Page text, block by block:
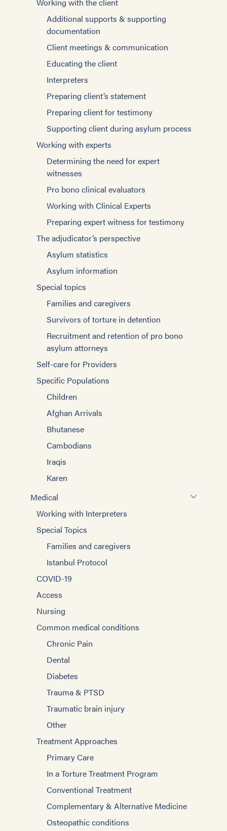
Additional supports & supporting
documentation
Client meetings & communication
Educating the client
Interpreters
Preparing client’s statement
Preparing client for testimony
Supporting client during asylum process
Working with experts
Determining the need for expert
witnesses
Pro bono clinical evaluators
Working with Clinical Experts
Preparing expert witness for testimony
The adjudicator’s perspective
Asylum statistics
Asylum information
Special topics
Families and caregivers
Survivors of torture in detention
Recruitment and retention of pro bono
asylum attorneys
Self-care for Providers
Specific Populations
Children
Afghan Arrivals
Bhutanese
Cambodians
Iraqis
Karen
Medical
Working with Interpreters
Special Topics
Families and caregivers
Istanbul Protocol
COVID-19
Access
Nursing
Common medical conditions
Chronic Pain
Dental
Diabetes
Trauma & PTSD
Traumatic brain injury
Other
Treatment Approaches
Primary Care
In a Torture Treatment Program
Conventional Treatment
Complementary & Alternative Medicine
Osteopathic conditions